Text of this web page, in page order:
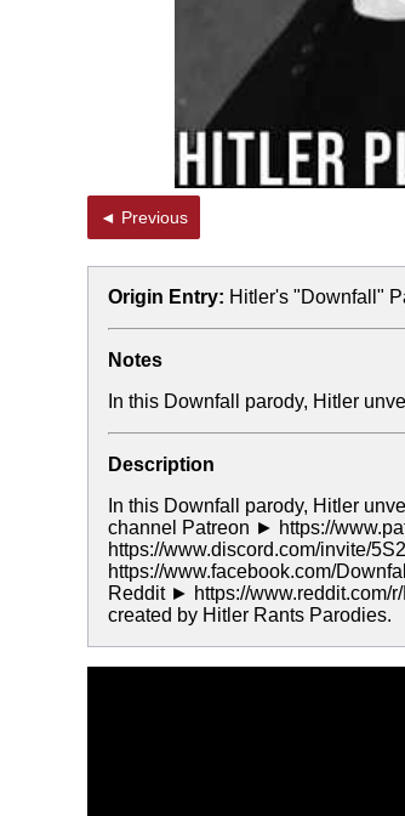
◄ Previous
Origin Entry: Hitler's "Downfall"
Notes
In this Downfall parody, Hitler
Description
In this Downfall parody, Hitler
channel Patreon ► https://
https://www.discord.com/invite/
https://www.facebook.com/
Reddit ► https://www.reddit.com/
created by Hitler Rants Parodies.